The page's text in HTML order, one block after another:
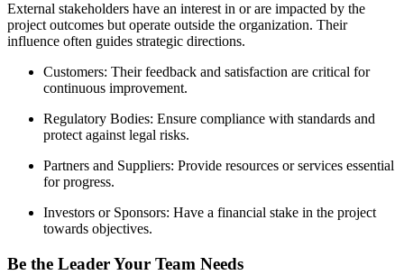
External stakeholders have an interest in or are impacted by the
project outcomes but operate outside the organization. Their
influence often guides strategic directions.
Customers: Their feedback and satisfaction are critical for
continuous improvement.
Regulatory Bodies: Ensure compliance with standards and
protect against legal risks.
Partners and Suppliers: Provide resources or services essential
for progress.
Investors or Sponsors: Have a financial stake in the project
towards objectives.
Be the Leader Your Team Needs